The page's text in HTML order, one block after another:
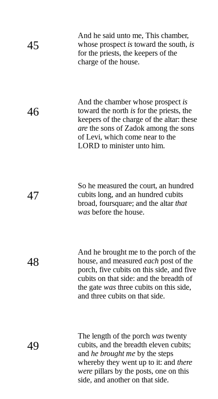
45
And he said unto me, This chamber,
whose prospect is toward the south, is
for the priests, the keepers of the
charge of the house.
46
And the chamber whose prospect is
toward the north is for the priests, the
keepers of the charge of the altar: these
are the sons of Zadok among the sons
of Levi, which come near to the
LORD to minister unto him.
47
So he measured the court, an hundred
cubits long, and an hundred cubits
broad, foursquare; and the altarthat
was before the house.
48
And he brought me to the porch of the
house, and measured each post of the
porch, five cubits on this side, and five
cubits on that side: and the breadth of
the gate was three cubits on this side,
and three cubits on that side.
49
The length of the porch was twenty
cubits, and the breadth eleven cubits;
and he brought me by the steps
whereby they went up to it: and there
were pillars by the posts, one on this
side, and another on that side.